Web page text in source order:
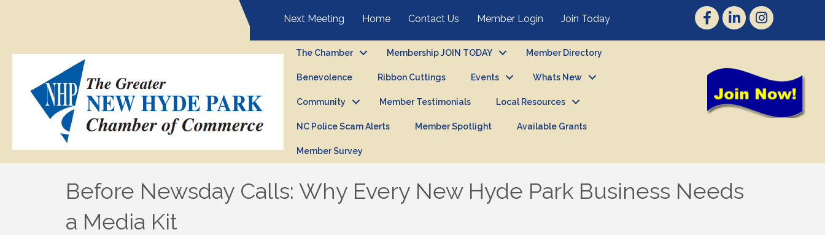
Next Meeting Home Contact Us Member Login Join Today
The Chamber Membership JOIN TODAY Member Directory
Benevolence Ribbon Cuttings Events Whats New
Community Member Testimonials Local Resources
NC Police Scam Alerts Member Spotlight Available Grants
Member Survey
Before Newsday Calls: Why Every New Hyde Park Business Needs
a Media Kit